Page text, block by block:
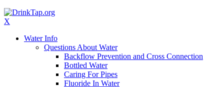
X
Water Info
Questions About Water
Backflow Prevention and Cross Connection
Bottled Water
Caring For Pipes
Fluoride In Water